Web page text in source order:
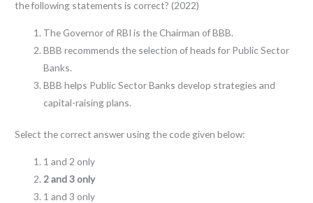
the following statements is correct? (2022)
The Governor of RBI is the Chairman of BBB.
BBB recommends the selection of heads for Public Sector
Banks.
BBB helps Public Sector Banks develop strategies and
capital-raising plans.
Select the correct answer using the code given below:
1 and 2 only
2 and 3 only
1 and 3 only